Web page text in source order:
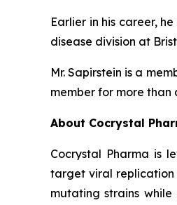
Earlier in his career,
disease division at
Mr. Sapirstein is a
member for more
About Cocrystal
Cocrystal Pharma is
target viral replication
mutating strains